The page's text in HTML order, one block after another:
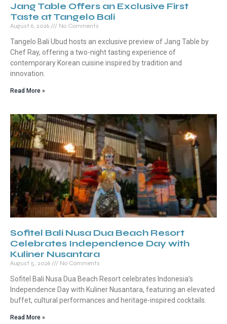
Jang Table Offers an Exclusive First
Taste at Tangelo Bali
August 6, 2026 No Comments
Tangelo Bali Ubud hosts an exclusive preview of Jang Table by
Chef Ray, offering a two-night tasting experience of
contemporary Korean cuisine inspired by tradition and
innovation.
Read More »
Sofitel Bali Nusa Dua Beach Resort
Celebrates Independence Day with
Kuliner Nusantara
August 5, 2026 No Comments
Sofitel Bali Nusa Dua Beach Resort celebrates Indonesia’s
Independence Day with Kuliner Nusantara, featuring an elevated
buffet, cultural performances and heritage-inspired cocktails.
Read More »